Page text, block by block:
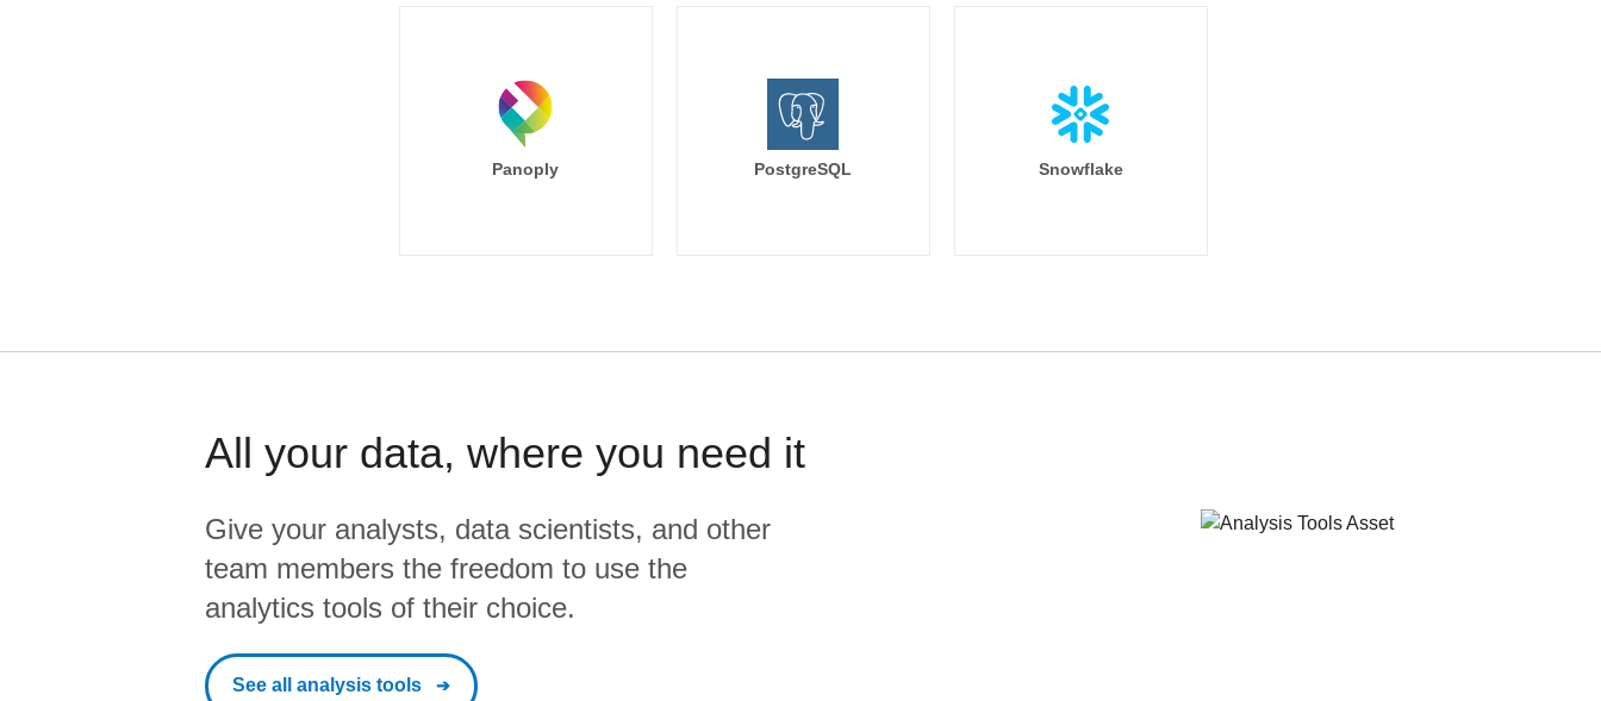
Panoply PostgreSQL Snowflake
All your data, where you need it
Give your analysts, data scientists, and other
team members the freedom to use the
analytics tools of their choice.
See all analysis tools